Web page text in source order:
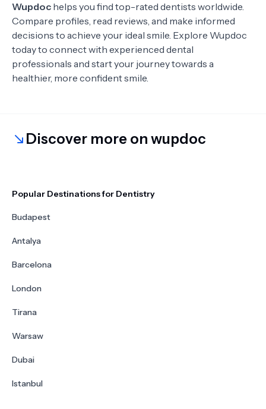
Wupdoc helps you find top-rated dentists worldwide.
Compare profiles, read reviews, and make informed
decisions to achieve your ideal smile. Explore Wupdoc
today to connect with experienced dental
professionals and start your journey towards a
healthier, more confident smile.
Discover more on wupdoc
Popular Destinations for Dentistry
Budapest
Antalya
Barcelona
London
Tirana
Warsaw
Dubai
Istanbul